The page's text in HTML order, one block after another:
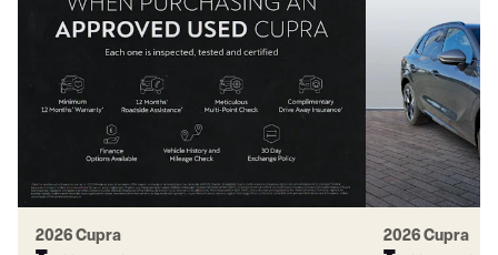
2026 Cupra 2026 Cupra